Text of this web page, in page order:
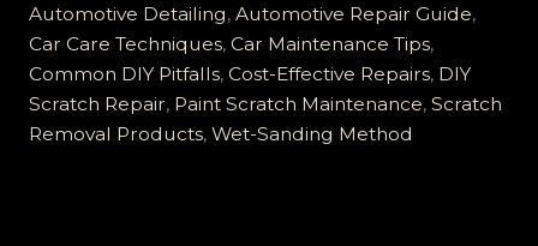
to
Perfect
DIY
Scratch
Removal:
Automotive Detailing, Automotive Repair Guide,
Car Care Techniques, Car Maintenance Tips,
Common DIY Pitfalls, Cost-Effective Repairs, DIY
Scratch Repair, Paint Scratch Maintenance, Scratch
Removal Products, Wet-Sanding Method